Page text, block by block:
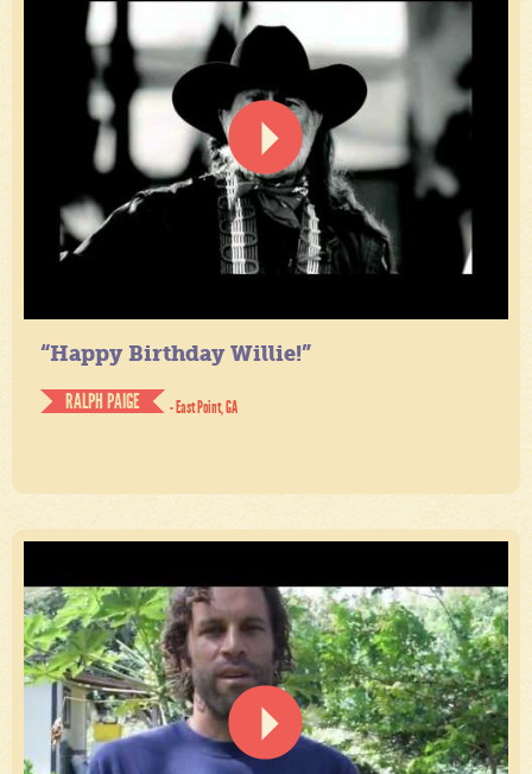
“Happy Birthday Willie!”
RALPH PAIGE
- East Point, GA